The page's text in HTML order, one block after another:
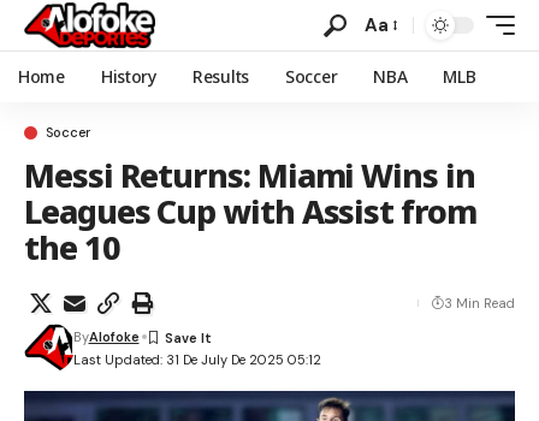
Aa
Home History Results Soccer NBA MLB
Soccer
Messi Returns: Miami Wins in
Leagues Cup with Assist from
the 10
Last Updated: 31 De July De 2025 05:12
ByAlofoke
3 Min Read